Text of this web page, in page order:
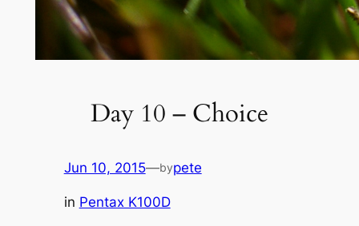
Day 10 – Choice
Jun 10, 2015—bypete
in Pentax K100D